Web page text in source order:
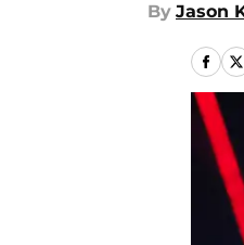
By Jason